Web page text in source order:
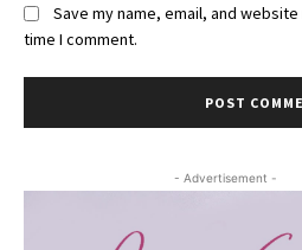
Save my name, email, and
time I comment.
- Advertisement -